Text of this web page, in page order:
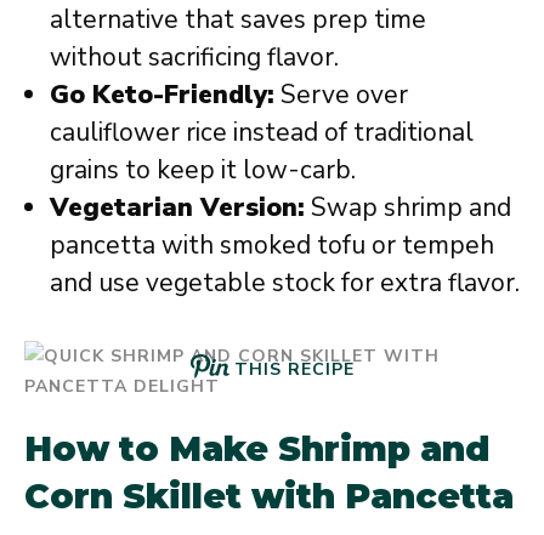
alternative that saves prep time
without sacrificing flavor.
Go Keto-Friendly: Serve over
cauliflower rice instead of traditional
grains to keep it low-carb.
Vegetarian Version: Swap shrimp and
pancetta with smoked tofu or tempeh
and use vegetable stock for extra flavor.
THIS RECIPE
How to Make Shrimp and
Corn Skillet with Pancetta